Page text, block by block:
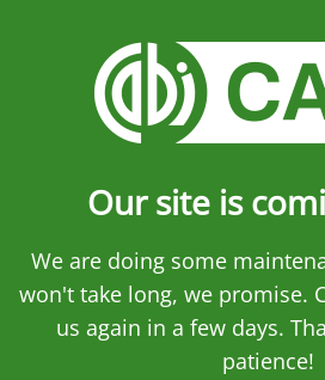
Our site is
We are doing some
won't take long, we promise.
us again in a few days.
patience!